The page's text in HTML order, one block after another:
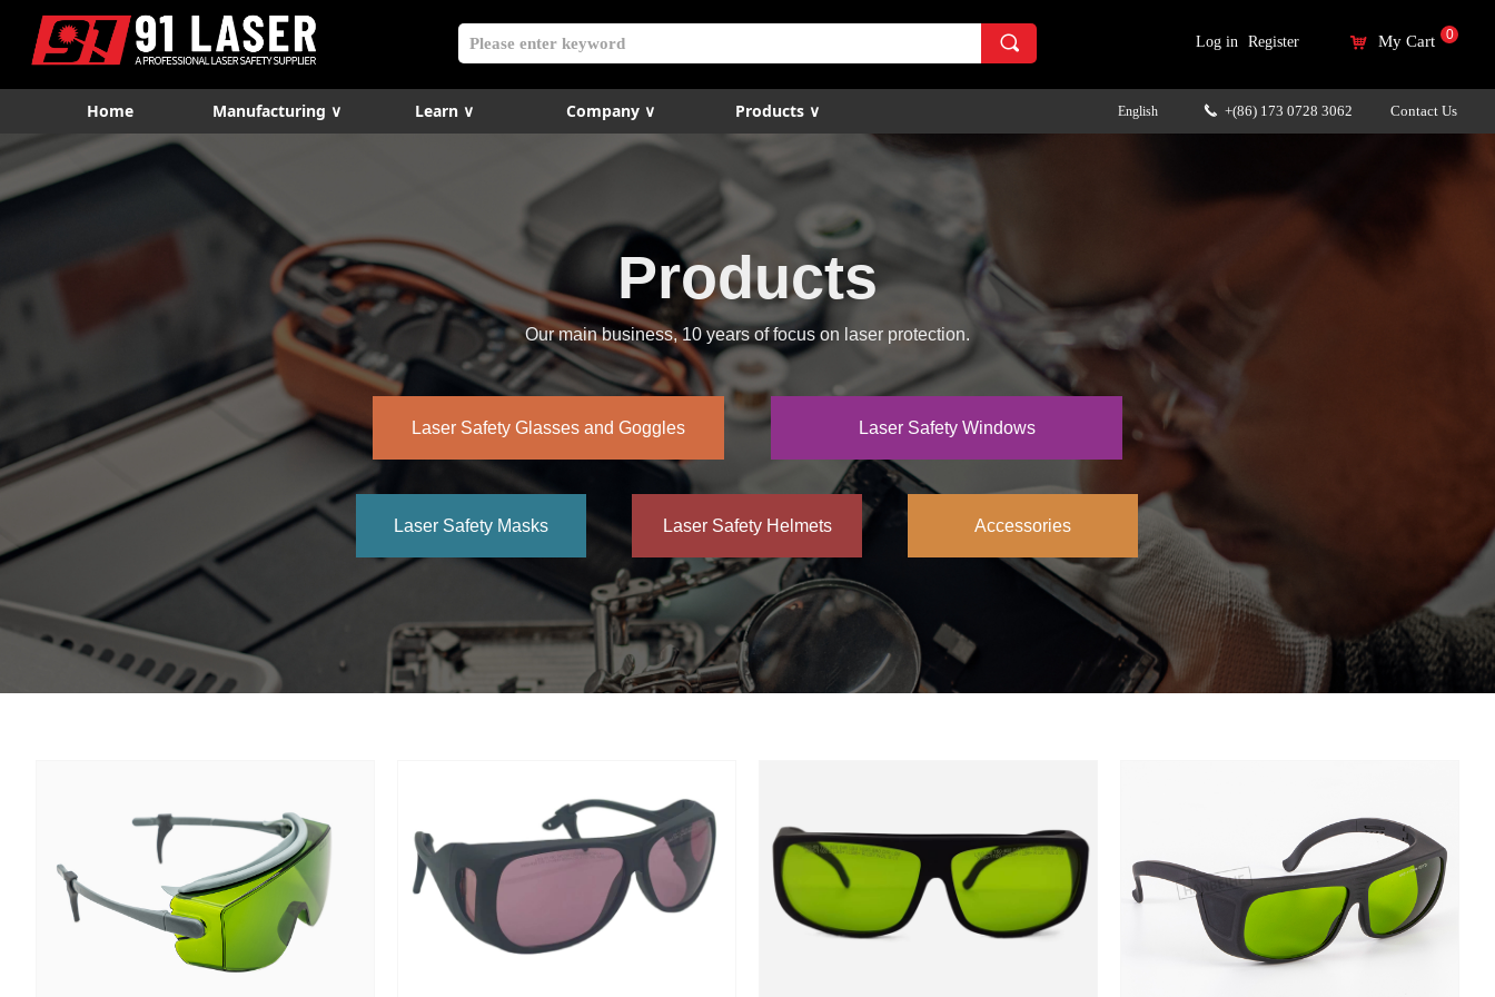
끠 Log in Register 낙 My Cart 0
Home Manufacturing ∨ Learn ∨ Company ∨ Products ∨ English 끅 +(86) 173 0728 3062 Contact Us
Products
Our main business, 10 years of focus on laser protection.
Laser Safety Glasses and Goggles Laser Safety Windows
Laser Safety Masks Laser Safety Helmets Accessories